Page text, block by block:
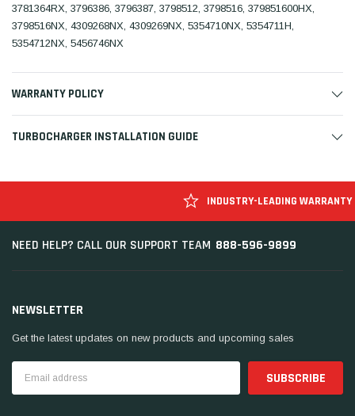
3781364RX, 3796386, 3796387, 3798512, 3798516, 379851600HX,
3798516NX, 4309268NX, 4309269NX, 5354710NX, 5354711H,
5354712NX, 5456746NX
WARRANTY POLICY
TURBOCHARGER INSTALLATION GUIDE
INDUSTRY-LEADING WARRANTY
NEED HELP? CALL OUR SUPPORT TEAM 888-596-9899
NEWSLETTER
Get the latest updates on new products and upcoming sales
Address